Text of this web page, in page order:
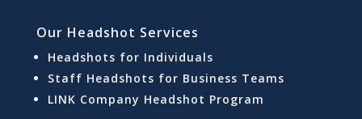
Our Headshot Services
Headshots for Individuals
Staff Headshots for Business Teams
LINK Company Headshot Program